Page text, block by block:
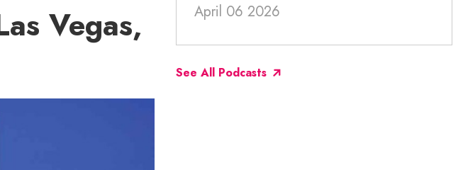
Vegas,
April 06 2026
See All Podcasts